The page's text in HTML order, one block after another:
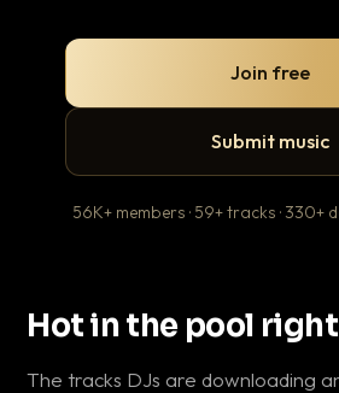
Join free
Submit music
56K+ members · 59+ tracks · 330+
Hot in the pool
The tracks DJs are downloading